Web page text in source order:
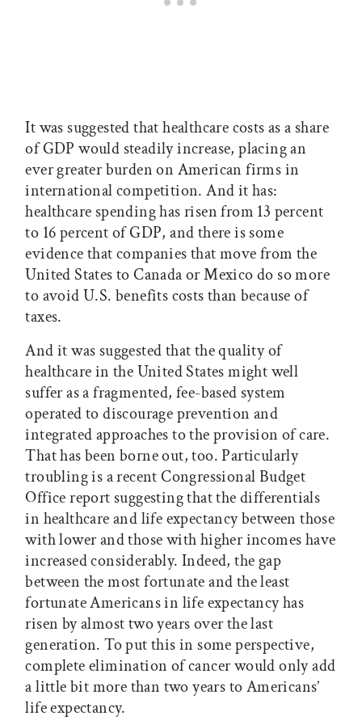
It was suggested that healthcare costs as a share
of GDP would steadily increase, placing an
ever greater burden on American firms in
international competition. And it has:
healthcare spending has risen from 13 percent
to 16 percent of GDP, and there is some
evidence that companies that move from the
United States to Canada or Mexico do so more
to avoid U.S. benefits costs than because of
taxes.
And it was suggested that the quality of
healthcare in the United States might well
suffer as a fragmented, fee-based system
operated to discourage prevention and
integrated approaches to the provision of care.
That has been borne out, too. Particularly
troubling is a recent Congressional Budget
Office report suggesting that the differentials
in healthcare and life expectancy between those
with lower and those with higher incomes have
increased considerably. Indeed, the gap
between the most fortunate and the least
fortunate Americans in life expectancy has
risen by almost two years over the last
generation. To put this in some perspective,
complete elimination of cancer would only add
a little bit more than two years to Americans’
life expectancy.